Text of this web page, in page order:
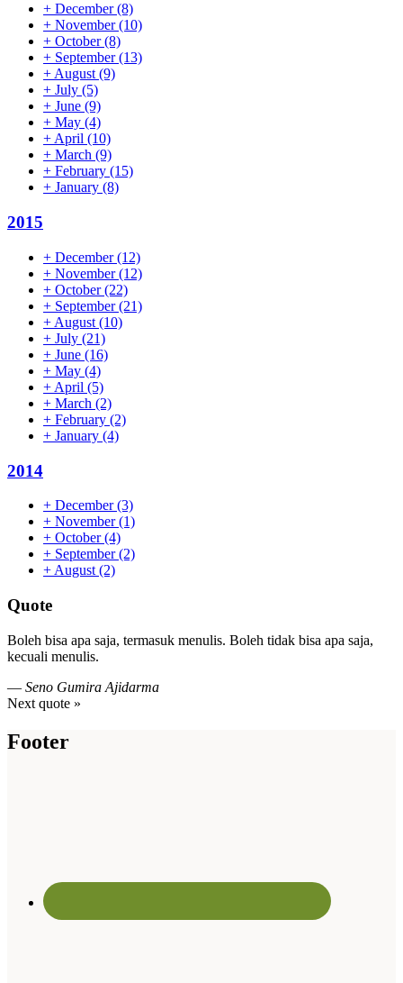
+ December(8)
+ November(10)
+ October(8)
+ September(13)
+August(9)
+ July (5)
+ June (9)
+ May (4)
+April (10)
+ March (9)
+ February (15)
+ January (8)
2015
+ December(12)
+ November(12)
+ October(22)
+ September(21)
+ August (10)
+ July (21)
+ June (16)
+ May (4)
+ April (5)
+ March (2)
+ February (2)
+ January (4)
2014
+ December(3)
+ November(1)
+ October(4)
+ September(2)
+ August (2)
Quote
Boleh bisa apa saja, termasuk menulis. Boleh tidak bisa apa saja,
kecuali menulis.
— Seno Gumira Ajidarma
Next quote »
Footer